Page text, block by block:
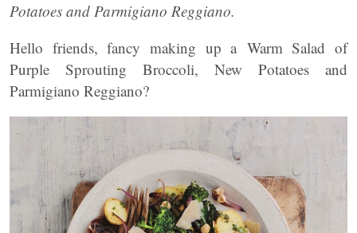
Potatoes and Parmigiano Reggiano.
Hello friends, fancy making up a Warm Salad of
Purple Sprouting Broccoli, New Potatoes and
Parmigiano Reggiano?